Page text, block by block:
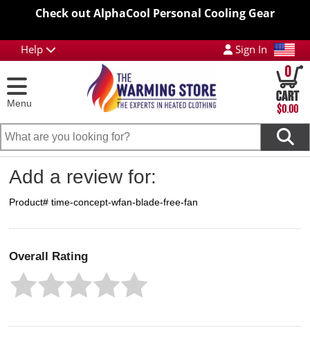
Check out AlphaCool Personal Cooling Gear
Help Sign In
Menu
0
$0.00
Add a review for:
Product# time-concept-wfan-blade-free-fan
Overall Rating